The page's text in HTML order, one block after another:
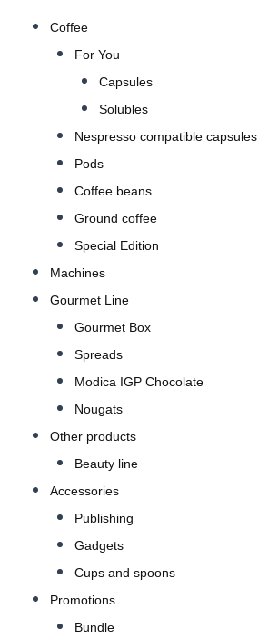
Coffee
For You
Capsules
Solubles
Nespresso compatible capsules
Pods
Coffee beans
Ground coffee
Special Edition
Machines
Gourmet Line
Gourmet Box
Spreads
Modica IGP Chocolate
Nougats
Other products
Beauty line
Accessories
Publishing
Gadgets
Cups and spoons
Promotions
Bundle